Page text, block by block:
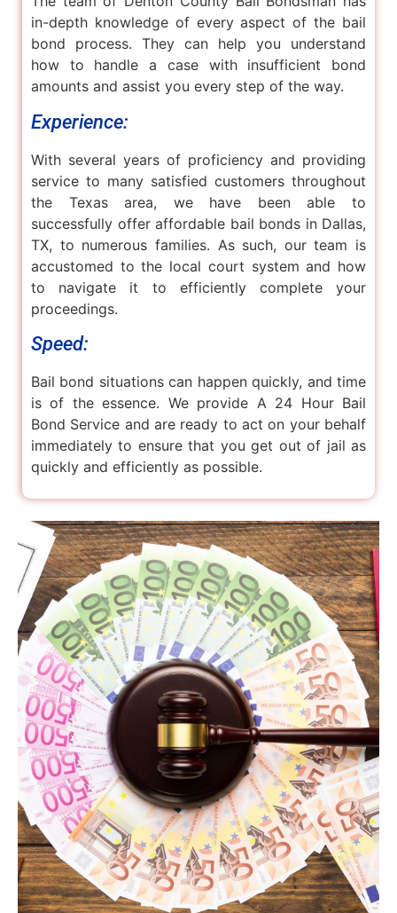
in-depth knowledge of every aspect of the bail
bond process. They can help you understand
how to handle a case with insufficient bond
amounts and assist you every step of the way.
Experience:
With several years of proficiency and providing
service to many satisfied customers throughout
the Texas area, we have been able to
successfully offer affordable bail bonds in Dallas,
TX, to numerous families. As such, our team is
accustomed to the local court system and how
to navigate it to efficiently complete your
proceedings.
Speed:
Bail bond situations can happen quickly, and time
is of the essence. We provide A 24 Hour Bail
Bond Service and are ready to act on your behalf
immediately to ensure that you get out of jail as
quickly and efficiently as possible.